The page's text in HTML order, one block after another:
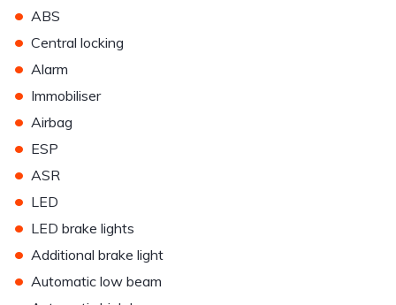
• ABS
• Central locking
• Alarm
• Immobiliser
• Airbag
• ESP
• ASR
• LED
• LED brake lights
• Additional brake light
• Automatic low beam